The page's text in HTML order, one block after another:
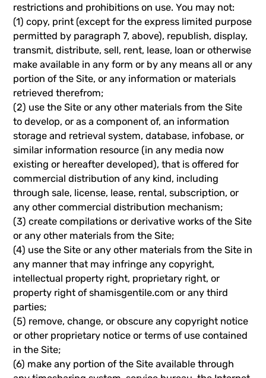
restrictions and prohibitions on use. You may not:
(1) copy, print (except for the express limited purpose
permitted by paragraph 7, above), republish, display,
transmit, distribute, sell, rent, lease, loan or otherwise
make available in any form or by any means all or any
portion of the Site, or any information or materials
retrieved therefrom;
(2) use the Site or any other materials from the Site
to develop, or as a component of, an information
storage and retrieval system, database, infobase, or
similar information resource (in any media now
existing or hereafter developed), that is offered for
commercial distribution of any kind, including
through sale, license, lease, rental, subscription, or
any other commercial distribution mechanism;
(3) create compilations or derivative works of the Site
or any other materials from the Site;
(4) use the Site or any other materials from the Site in
any manner that may infringe any copyright,
intellectual property right, proprietary right, or
property right of shamisgentile.com or any third
parties;
(5) remove, change, or obscure any copyright notice
or other proprietary notice or terms of use contained
in the Site;
(6) make any portion of the Site available through